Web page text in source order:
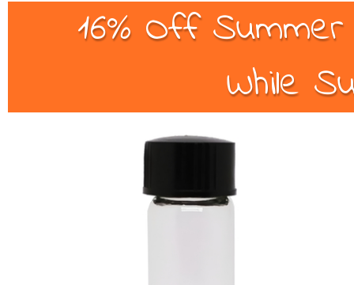
16% Off
While